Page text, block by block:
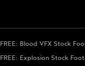
FREE: Blood VFX Stock
FREE: Explosion Stock